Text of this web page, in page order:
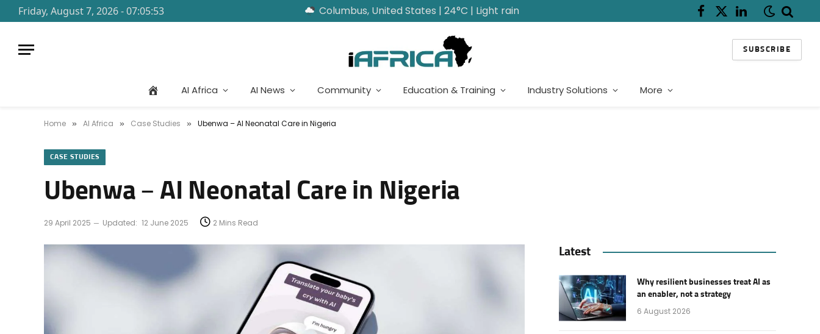
Friday, August 7, 2026 - 07:05:53 Columbus, United States | 24°C | Light rain Facebook
X
LinkedIn
SUBSCRIBE
AI Africa AI News Community Education & Training Industry Solutions More
Home » AI Africa » Case Studies » Ubenwa – AI Neonatal Care in Nigeria
CASE STUDIES
Ubenwa – AI Neonatal Care in Nigeria
29 April 2025 Updated: 12 June 2025 2 Mins Read
Latest
Why resilient businesses treat AI as
an enabler, not a strategy
6 August 2026